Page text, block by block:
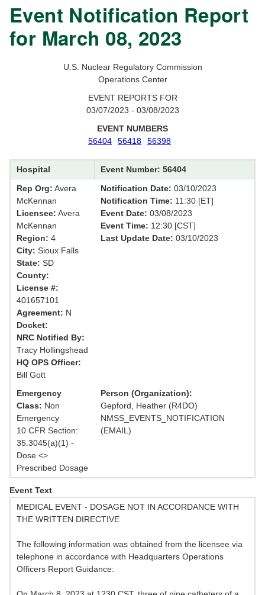
Event Notification Report
for March 08, 2023
U.S. Nuclear Regulatory Commission
Operations Center
EVENT REPORTS FOR
03/07/2023 - 03/08/2023
EVENT NUMBERS
56404
56418 56398
Hospital
Event Number: 56404
Rep Org: Avera
McKennan
Licensee: Avera
McKennan
Region: 4
City: Sioux Falls
State: SD
County:
License #:
401657101
Agreement: N
Docket:
NRC Notified By:
Tracy Hollingshead
HQ OPS Officer:
Bill Gott
Notification Date: 03/10/2023
Notification Time: 11:30 [ET]
Event Date: 03/08/2023
Event Time: 12:30 [CST]
Last Update Date: 03/10/2023
Emergency
Class: Non
Emergency
10 CFR Section:
35.3045(a)(1) -
Dose <>
Prescribed Dosage
Person (Organization):
Gepford, Heather (R4DO)
NMSS_EVENTS_NOTIFICATION
(EMAIL)
Event Text
MEDICAL EVENT - DOSAGE NOT IN ACCORDANCE WITH
THE WRITTEN DIRECTIVE
The following information was obtained from the licensee via
telephone in accordance with Headquarters Operations
Officers Report Guidance: